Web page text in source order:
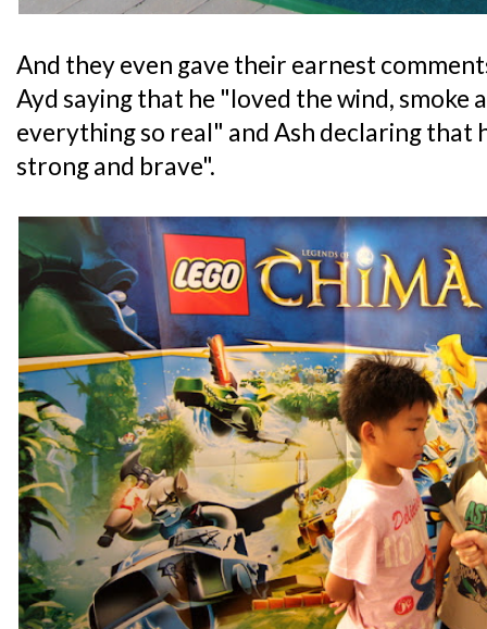
And they even gave their earnest
Ayd saying that he "loved the wind, smoke
everything so real" and Ash declaring that
strong and brave".